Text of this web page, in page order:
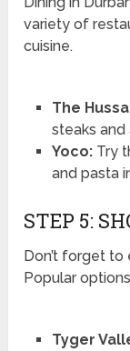
variety of
cuisine.
The
steaks
Yoco:Try
and pasta
STEP 5:
Don’t forget
Popular
Tyger